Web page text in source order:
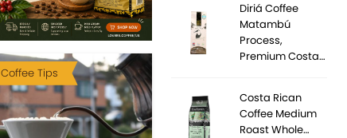
Coffee Tips
Diriá Coffee
Matambú
Process,
Premium Costa…
Costa Rican
Coffee Medium
Roast Whole…